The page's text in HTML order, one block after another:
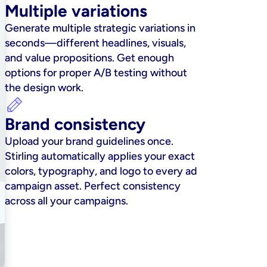
Multiple variations
Generate multiple strategic variations in
seconds—different headlines, visuals,
and value propositions. Get enough
options for proper A/B testing without
the design work.
Brand consistency
Upload your brand guidelines once.
Stirling automatically applies your exact
colors, typography, and logo to every ad
campaign asset. Perfect consistency
across all your campaigns.